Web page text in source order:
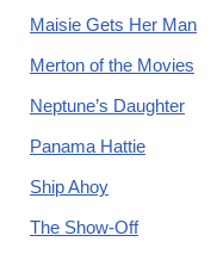
Maisie Gets Her Man
Merton of the Movies
Neptune’s Daughter
Panama Hattie
Ship Ahoy
The Show-Off